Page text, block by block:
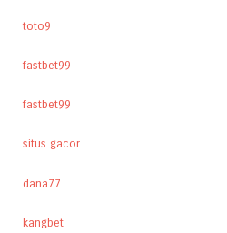
toto9
fastbet99
fastbet99
situs gacor
dana77
kangbet